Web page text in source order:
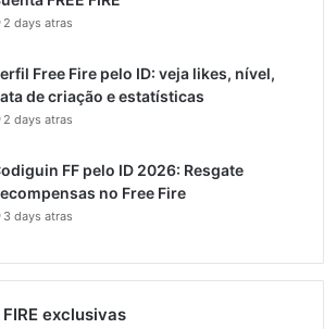
2 days atras
Free Fire pelo ID: veja likes, nível,
de criação e estatísticas
2 days atras
FF pelo ID 2026: Resgate
no Free Fire
3 days atras
exclusivas